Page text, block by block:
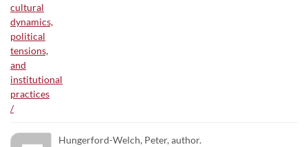
Hungerford-Welch, Peter, author.